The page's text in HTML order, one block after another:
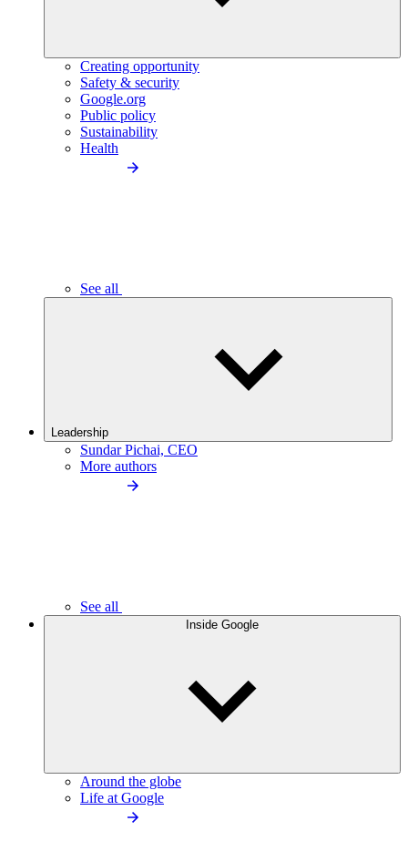
Creating opportunity
Safety & security
Google.org
Public policy
Sustainability
Health
See all
Leadership
Sundar Pichai, CEO
More authors
See all
Inside Google
Around the globe
Life at Google